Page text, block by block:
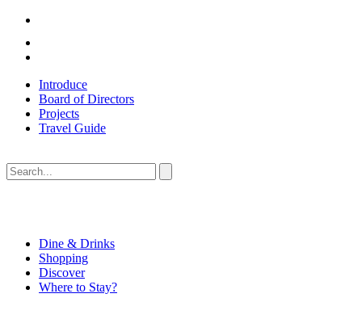
Introduce
Board of Directors
Projects
Travel Guide
Dine & Drinks
Shopping
Discover
Where to Stay?